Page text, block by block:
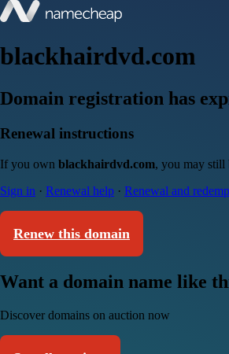
blackhairdvd.com
Domain registration has
Renewal instructions
If you own blackhairdvd.com, you may still
Sign in · Renewal help · Renewal and
Renew this domain
Want a domain name like
Discover domains on auction now